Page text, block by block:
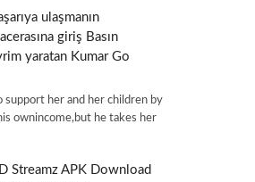
ulaşmanın
giriş Basın
yaratan Kumar Go
support her and her children by
ownincome,but he takes her
Streamz APK Download